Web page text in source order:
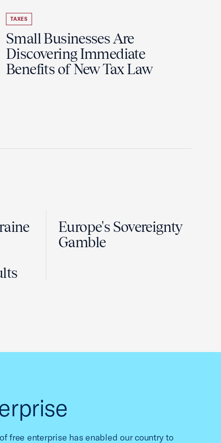
TAXES
Small Businesses Are
Discovering Immediate
Benefits of New Tax Law
Europe's Sovereignty
Gamble
free enterprise has enabled our country to